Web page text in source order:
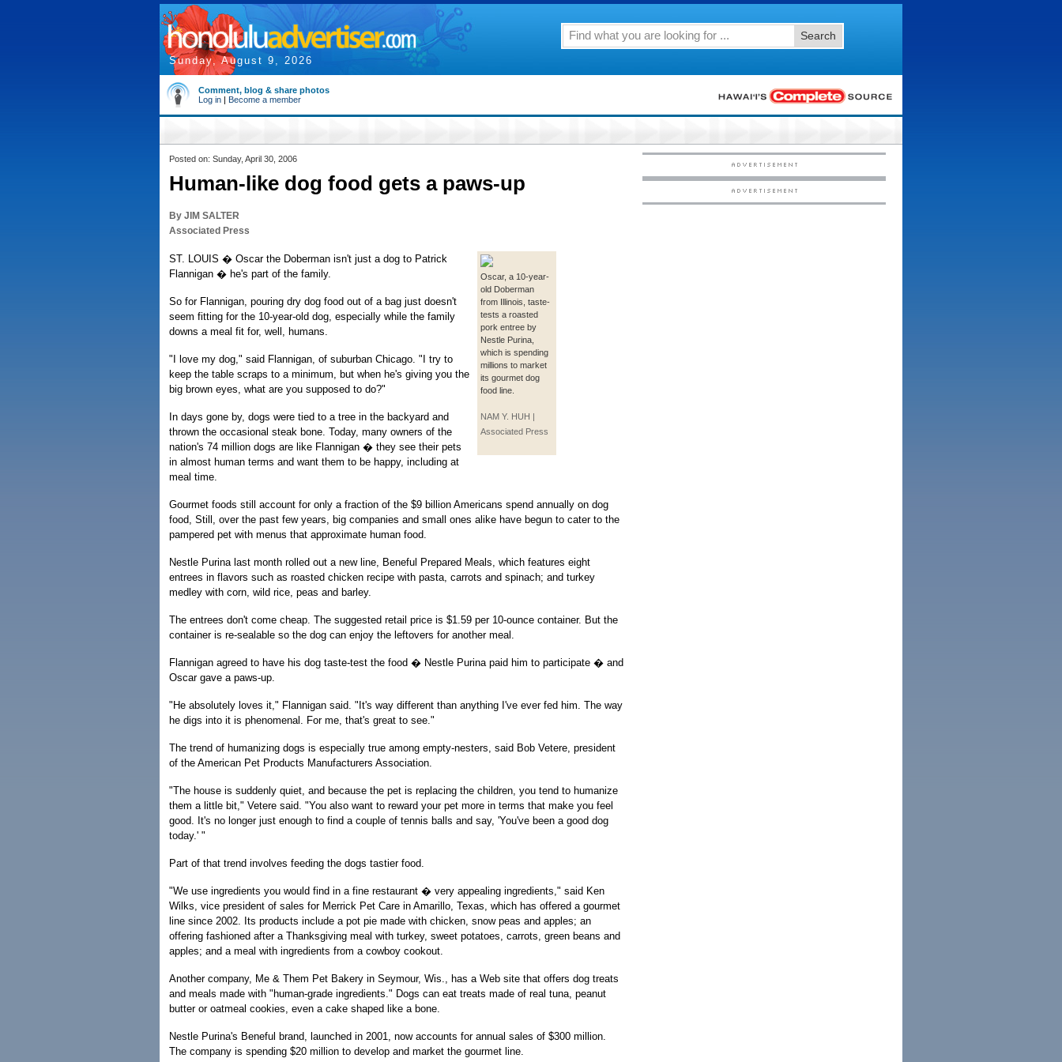
Sunday, August 9, 2026
Search
Comment, blog & share photos
Log in | Become a member
Posted on: Sunday, April 30, 2006
Human-like dog food gets a paws-up
By JIM SALTER
Associated Press
Oscar, a 10-year-
old Doberman
from Illinois, taste-
tests a roasted
pork entree by
Nestle Purina,
which is spending
millions to market
its gourmet dog
food line.
NAM Y. HUH |
Associated Press
ST. LOUIS � Oscar the Doberman isn't just a dog to Patrick
Flannigan � he's part of the family.
So for Flannigan, pouring dry dog food out of a bag just doesn't
seem fitting for the 10-year-old dog, especially while the family
downs a meal fit for, well, humans.
"I love my dog," said Flannigan, of suburban Chicago. "I try to
keep the table scraps to a minimum, but when he's giving you the
big brown eyes, what are you supposed to do?"
In days gone by, dogs were tied to a tree in the backyard and
thrown the occasional steak bone. Today, many owners of the
nation's 74 million dogs are like Flannigan � they see their pets
in almost human terms and want them to be happy, including at
meal time.
Gourmet foods still account for only a fraction of the $9 billion Americans spend annually on dog
food, Still, over the past few years, big companies and small ones alike have begun to cater to the
pampered pet with menus that approximate human food.
Nestle Purina last month rolled out a new line, Beneful Prepared Meals, which features eight
entrees in flavors such as roasted chicken recipe with pasta, carrots and spinach; and turkey
medley with corn, wild rice, peas and barley.
The entrees don't come cheap. The suggested retail price is $1.59 per 10-ounce container. But the
container is re-sealable so the dog can enjoy the leftovers for another meal.
Flannigan agreed to have his dog taste-test the food � Nestle Purina paid him to participate � and
Oscar gave a paws-up.
"He absolutely loves it," Flannigan said. "It's way different than anything I've ever fed him. The way
he digs into it is phenomenal. For me, that's great to see."
The trend of humanizing dogs is especially true among empty-nesters, said Bob Vetere, president
of the American Pet Products Manufacturers Association.
"The house is suddenly quiet, and because the pet is replacing the children, you tend to humanize
them a little bit," Vetere said. "You also want to reward your pet more in terms that make you feel
good. It's no longer just enough to find a couple of tennis balls and say, 'You've been a good dog
today.' "
Part of that trend involves feeding the dogs tastier food.
"We use ingredients you would find in a fine restaurant � very appealing ingredients," said Ken
Wilks, vice president of sales for Merrick Pet Care in Amarillo, Texas, which has offered a gourmet
line since 2002. Its products include a pot pie made with chicken, snow peas and apples; an
offering fashioned after a Thanksgiving meal with turkey, sweet potatoes, carrots, green beans and
apples; and a meal with ingredients from a cowboy cookout.
Another company, Me & Them Pet Bakery in Seymour, Wis., has a Web site that offers dog treats
and meals made with "human-grade ingredients." Dogs can eat treats made of real tuna, peanut
butter or oatmeal cookies, even a cake shaped like a bone.
Nestle Purina's Beneful brand, launched in 2001, now accounts for annual sales of $300 million.
The company is spending $20 million to develop and market the gourmet line.